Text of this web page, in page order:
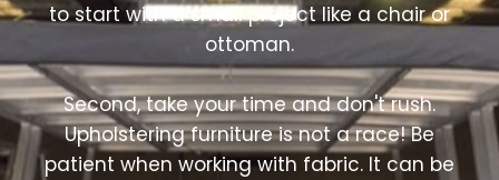
to start with a small project like a chair or
ottoman.
Second, take your time and don't rush.
Upholstering furniture is not a race! Be
patient when working with fabric. It can be